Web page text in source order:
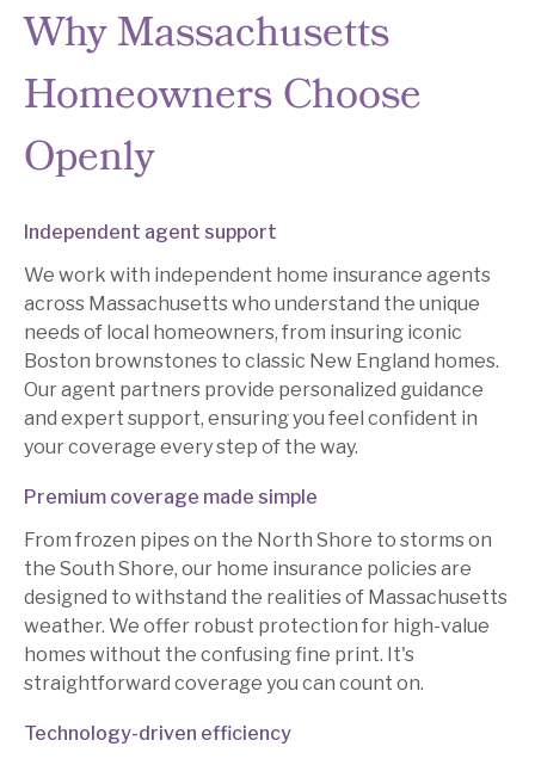
Why Massachusetts
Homeowners Choose
Openly
Independent agent support
We work with independent home insurance agents
across Massachusetts who understand the unique
needs of local homeowners, from insuring iconic
Boston brownstones to classic New England homes.
Our agent partners provide personalized guidance
and expert support, ensuring you feel confident in
your coverage every step of the way.
Premium coverage made simple
From frozen pipes on the North Shore to storms on
the South Shore, our home insurance policies are
designed to withstand the realities of Massachusetts
weather. We offer robust protection for high-value
homes without the confusing fine print. It's
straightforward coverage you can count on.
Technology-driven efficiency